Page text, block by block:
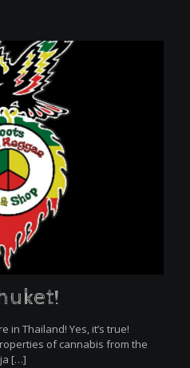
in Thailand! Yes, it’s true!
of cannabis from the
[…]